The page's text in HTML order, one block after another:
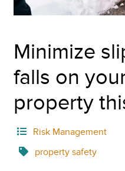
Minimize
falls on
property
Risk Management
property safety